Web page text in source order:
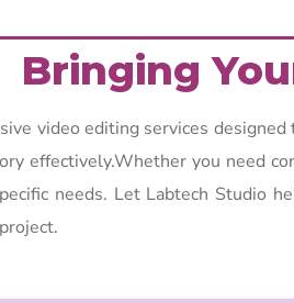
Bringing
video editing services
effectively.Whether you need
needs. Let Labtech Studio